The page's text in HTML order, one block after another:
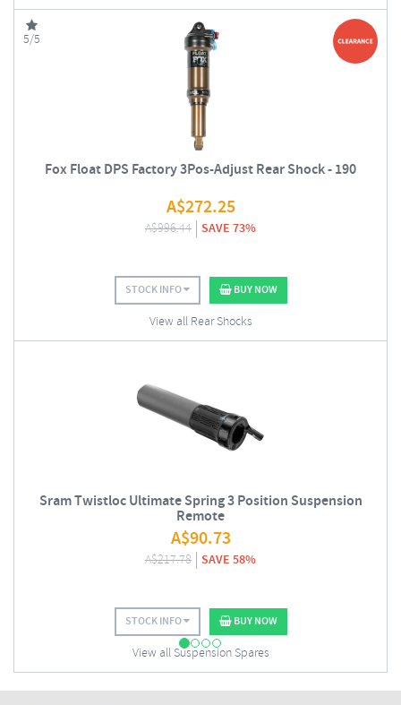
5/5
Fox Float DPS Factory 3Pos-Adjust Rear Shock - 190
A$272.25
A$996.44 SAVE 73%
STOCK INFO BUY NOW
View all Rear Shocks
Sram Twistloc Ultimate Spring 3 Position Suspension
Remote
A$90.73
A$217.78 SAVE 58%
STOCK INFO BUY NOW
View all Suspension Spares